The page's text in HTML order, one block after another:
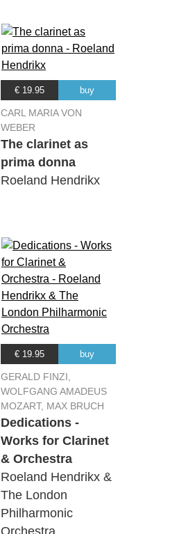
€ 19.95 buy
CARL MARIA VON
WEBER
The clarinet as
prima donna
Roeland Hendrikx
€ 19.95 buy
GERALD FINZI,
WOLFGANG AMADEUS
MOZART, MAX BRUCH
Dedications -
Works for Clarinet
& Orchestra
Roeland Hendrikx &
The London
Philharmonic